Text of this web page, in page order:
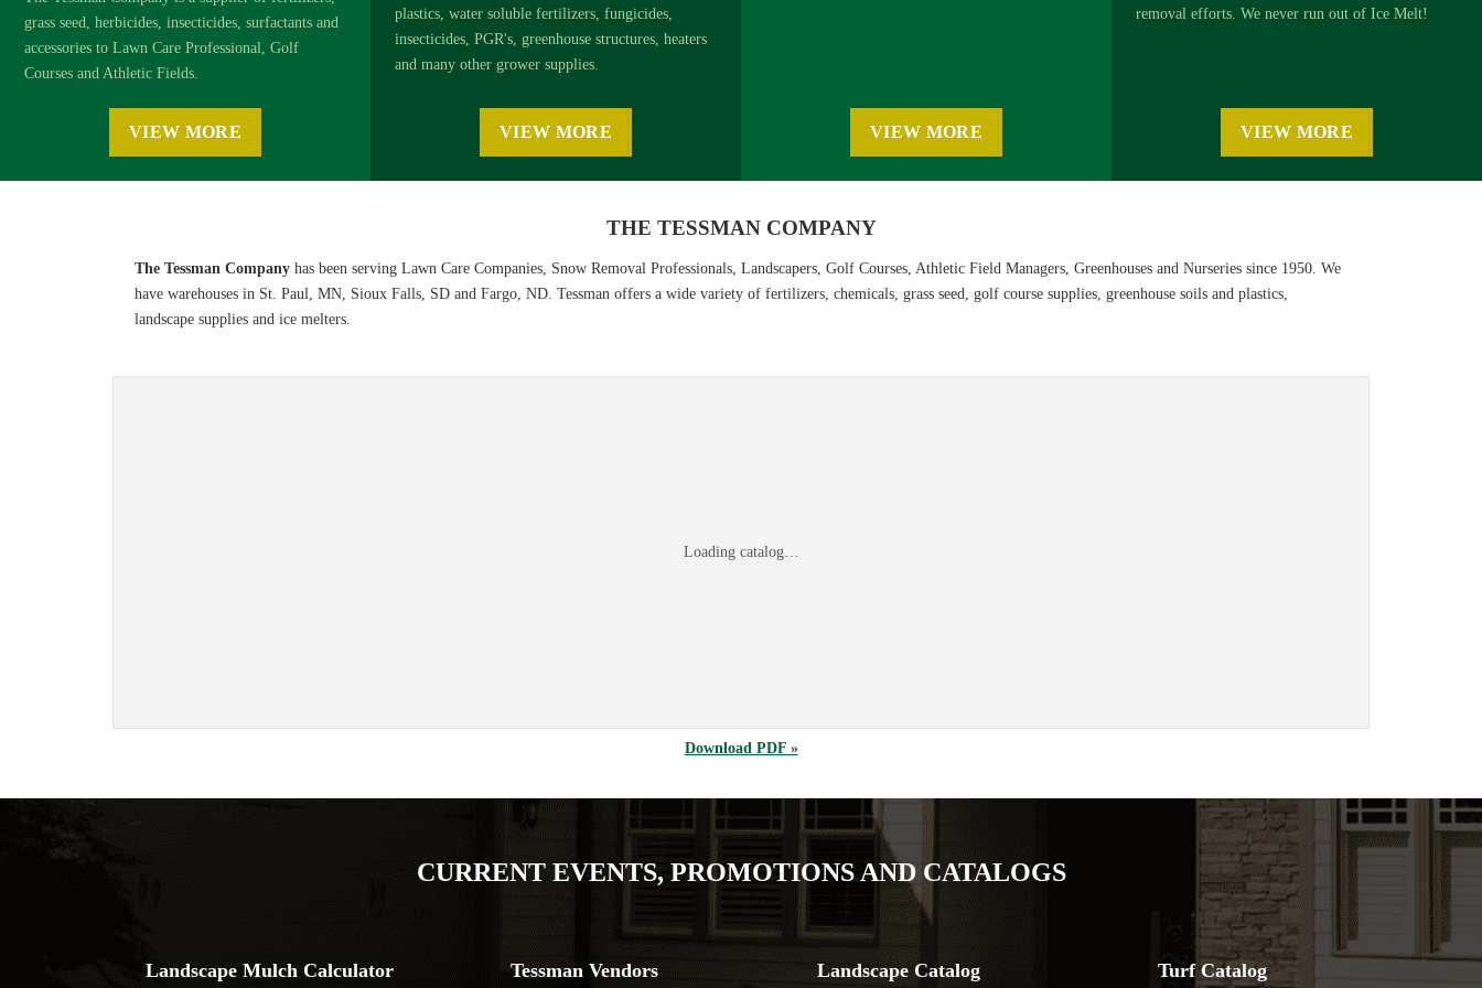
grass seed, herbicides, insecticides, surfactants and
accessories to Lawn Care Professional, Golf
Courses and Athletic Fields.
VIEW MORE
plastics, water soluble fertilizers, fungicides,
insecticides, PGR's, greenhouse structures, heaters
and many other grower supplies.
VIEW MORE VIEW MORE
removal efforts. We never run out of Ice Melt!
VIEW MORE
THE TESSMAN COMPANY
The Tessman Company has been serving Lawn Care Companies, Snow Removal Professionals, Landscapers, Golf Courses, Athletic Field Managers, Greenhouses and Nurseries since 1950. We
have warehouses in St. Paul, MN, Sioux Falls, SD and Fargo, ND. Tessman offers a wide variety of fertilizers, chemicals, grass seed, golf course supplies, greenhouse soils and plastics,
landscape supplies and ice melters.
Loading catalog…
Download PDF »
CURRENT EVENTS, PROMOTIONS AND CATALOGS
Landscape Mulch Calculator Tessman Vendors Landscape Catalog Turf Catalog